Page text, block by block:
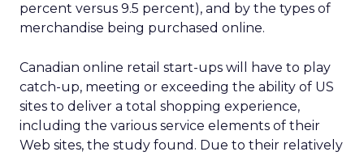
percent versus 9.5 percent), and by the types of
merchandise being purchased online.
Canadian online retail start-ups will have to play
catch-up, meeting or exceeding the ability of US
sites to deliver a total shopping experience,
including the various service elements of their
Web sites, the study found. Due to their relatively